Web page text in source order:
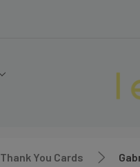
Thank You Cards